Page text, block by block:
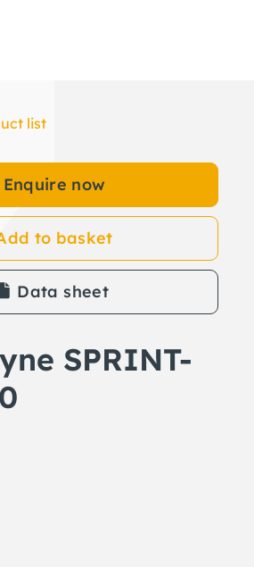
list
Enquire now
to basket
Data sheet
SPRINT-